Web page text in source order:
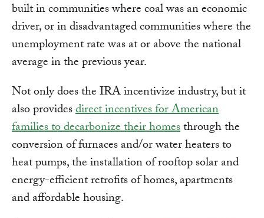
built in communities where coal was an economic
driver, or in disadvantaged communities where the
unemployment rate was at or above the national
average in the previous year.
Not only does the IRA incentivize industry, but it
also providesdirect incentives for American
families to decarbonize their homesthrough the
conversion of furnaces and/or water heaters to
heat pumps, the installation of rooftop solar and
energy-efficient retrofits of homes, apartments
and affordable housing.